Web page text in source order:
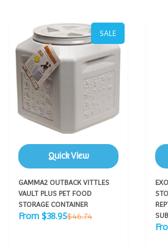
SALE
Quick View
GAMMA2 OUTBACK VITTLES
VAULT PLUS PET FOOD
STORAGE CONTAINER
Sale
From $38.95Regular
$46.74